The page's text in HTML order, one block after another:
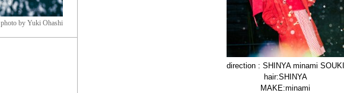
direction : SHINYA minami SOUKI
hair:SHINYA
MAKE:minami
photo by Yuki Ohashi